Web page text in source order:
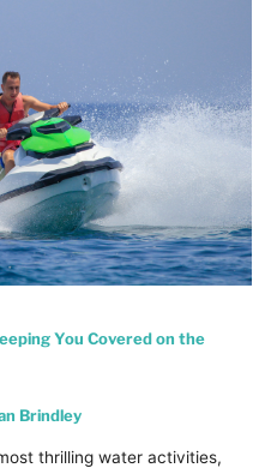
You Covered on the
Brindley
thrilling water activities,